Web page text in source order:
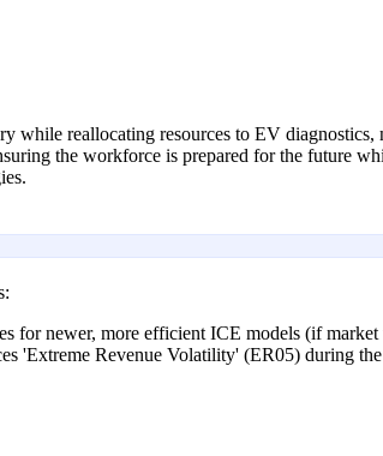
while reallocating resources to EV
the workforce is prepared for the future
for newer, more efficient ICE models (if
'Extreme Revenue Volatility' (ER05) during